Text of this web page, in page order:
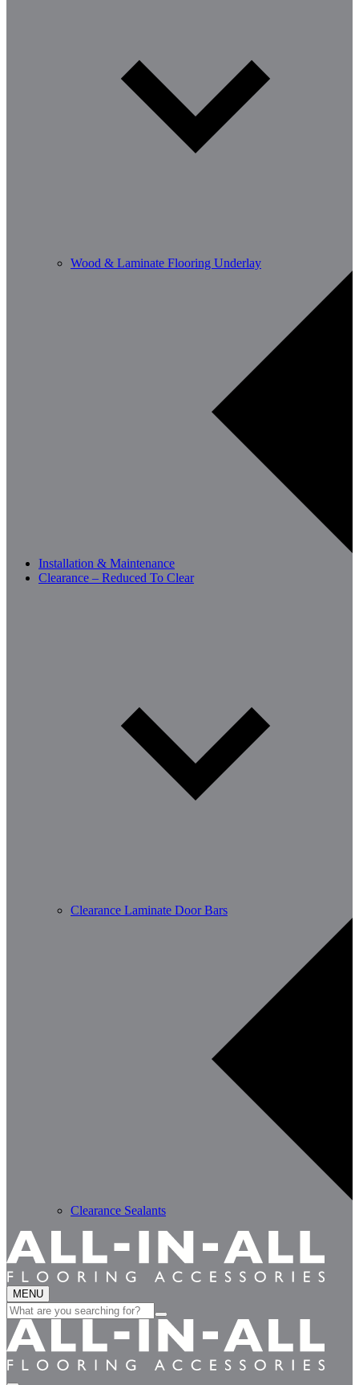
Wood & Laminate Flooring Underlay
Installation & Maintenance
Clearance – Reduced To Clear
Clearance Laminate Door Bars
Clearance Sealants
MENU
Search
for: